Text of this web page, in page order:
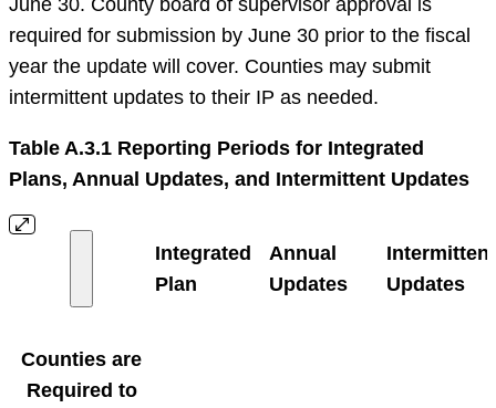
required for submission by June 30 prior to the fiscal
year the update will cover. Counties may submit
intermittent updates to their IP as needed.
Table A.3.1 Reporting Periods for Integrated
Plans, Annual Updates, and Intermittent Updates
Integrated
Plan
Annual
Updates
Intermittent
Updates
Counties are
Required to